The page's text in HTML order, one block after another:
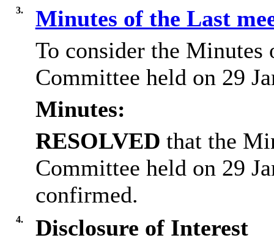
3.
Minutes of the Last
To consider the Minutes
Committee held on 29
Minutes:
RESOLVED that the
Committee held on 29
confirmed.
4.
Disclosure of Interest